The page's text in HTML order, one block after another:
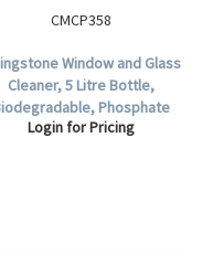
CMCP358
Window and Glass
Cleaner, 5 Litre Bottle,
Phosphate
Free, Each.
Login for Pricing